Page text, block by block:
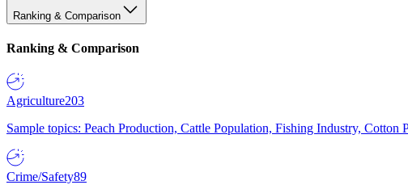
Ranking & Comparison
Ranking & Comparison
Agriculture203
Sample topics: Peach Production, Cattle Population, Fishing Industry, Cotton
Crime/Safety89